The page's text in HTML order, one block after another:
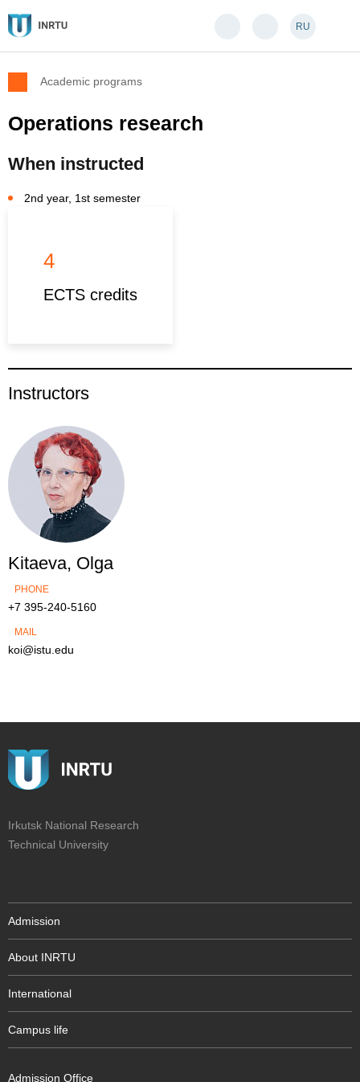
RU
Academic programs
Operations research
When instructed
2nd year, 1st semester
4
ECTS credits
Instructors
Kitaeva, Olga
PHONE
+7 395-240-5160
MAIL
koi@istu.edu
Irkutsk National Research
Technical University
Admission
About INRTU
International
Campus life
Admission Office